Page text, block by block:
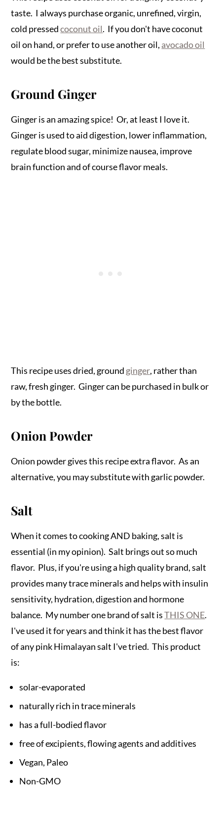
taste. I always purchase organic, unrefined, virgin,
cold pressedcoconut oil. If you don't have coconut
oil on hand, or prefer to use another oil, avocado oil
would be the best substitute.
Ground Ginger
Ginger is an amazing spice! Or, at least I love it.
Ginger is used to aid digestion, lower inflammation,
regulate blood sugar, minimize nausea, improve
brain function and of course flavor meals.
This recipe uses dried, ground ginger, rather than
raw, fresh ginger. Ginger can be purchased in bulk or
by the bottle.
Onion Powder
Onion powder gives this recipe extra flavor. As an
alternative, you may substitute with garlic powder.
Salt
When it comes to cooking AND baking, salt is
essential (in my opinion). Salt brings out so much
flavor. Plus, if you're using a high quality brand, salt
provides many trace minerals and helps with insulin
sensitivity, hydration, digestion and hormone
balance. My number one brand of salt isTHIS ONE.
I've used it for years and think it has the best flavor
of any pink Himalayan salt I've tried. This product
is:
solar-evaporated
naturally rich in trace minerals
has a full-bodied flavor
free of excipients, flowing agents and additives
Vegan, Paleo
Non-GMO